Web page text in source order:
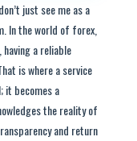
just see me as a
In the world of forex,
a reliable
is where a service
it becomes a
the reality of
and return